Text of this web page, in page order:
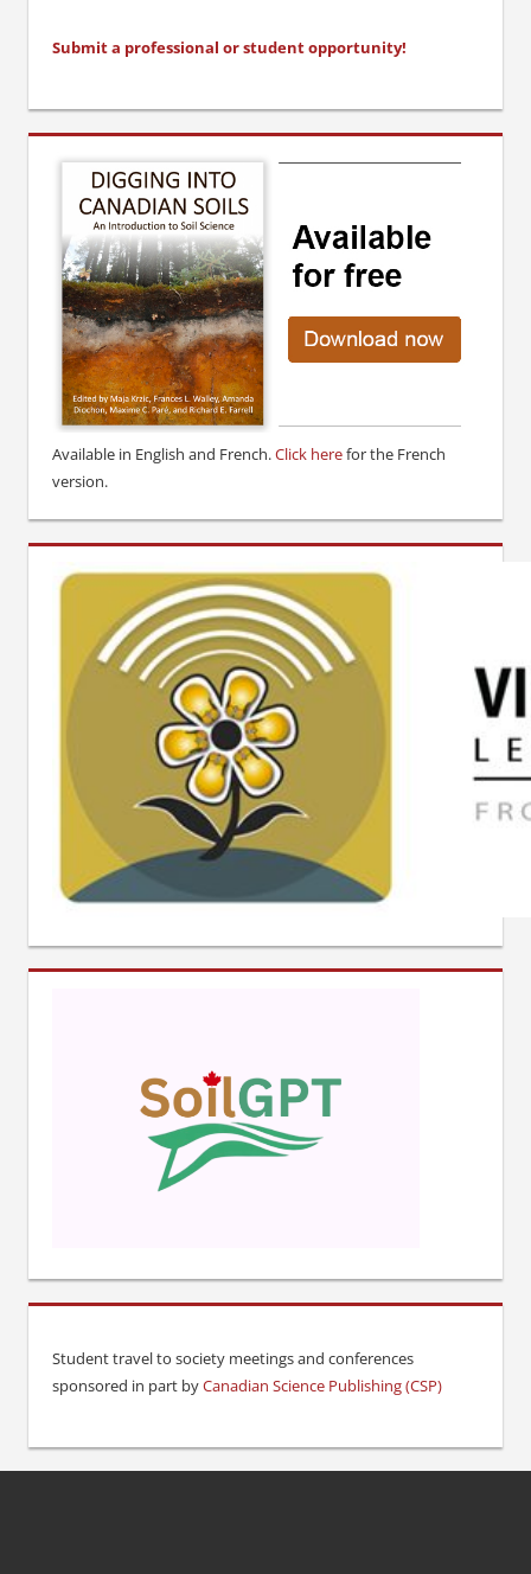
Submit a professional or student opportunity!
Available in English and French.Click herefor the French
version.
Student travel to society meetings and conferences
sponsored in part byCanadian Science Publishing (CSP)